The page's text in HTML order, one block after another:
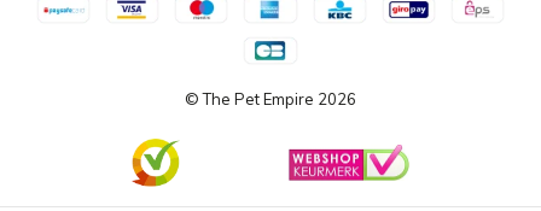
© The Pet Empire 2026